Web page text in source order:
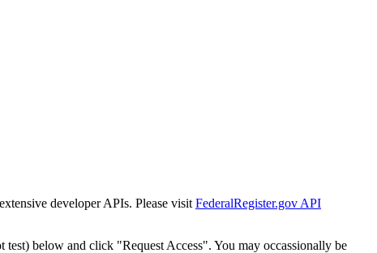
developer APIs. Please visit FederalRegister.gov API
below and click "Request Access". You may occassionally be